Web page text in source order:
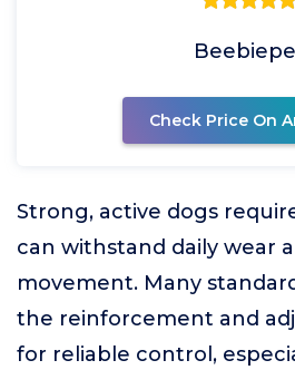
Check Price On
Strong, active dogs
can withstand daily wear
movement. Many
the reinforcement and
for reliable control,